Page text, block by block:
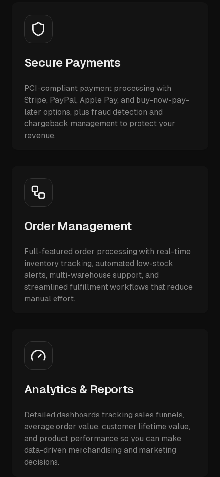
Secure Payments
PCI-compliant payment processing with
Stripe, PayPal, Apple Pay, and buy-now-pay-
later options, plus fraud detection and
chargeback management to protect your
revenue.
Order Management
Full-featured order processing with real-time
inventory tracking, automated low-stock
alerts, multi-warehouse support, and
streamlined fulfillment workflows that reduce
manual effort.
Analytics & Reports
Detailed dashboards tracking sales funnels,
average order value, customer lifetime value,
and product performance so you can make
data-driven merchandising and marketing
decisions.